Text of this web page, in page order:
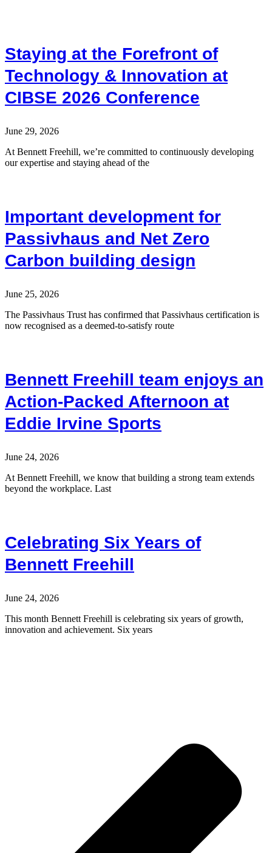
Staying at the Forefront of
Technology & Innovation at
CIBSE 2026 Conference
June 29, 2026
At Bennett Freehill, we’re committed to continuously developing
our expertise and staying ahead of the
Important development for
Passivhaus and Net Zero
Carbon building design
June 25, 2026
The Passivhaus Trust has confirmed that Passivhaus certification is
now recognised as a deemed-to-satisfy route
Bennett Freehill team enjoys an
Action-Packed Afternoon at
Eddie Irvine Sports
June 24, 2026
At Bennett Freehill, we know that building a strong team extends
beyond the workplace. Last
Celebrating Six Years of
Bennett Freehill
June 24, 2026
This month Bennett Freehill is celebrating six years of growth,
innovation and achievement. Six years